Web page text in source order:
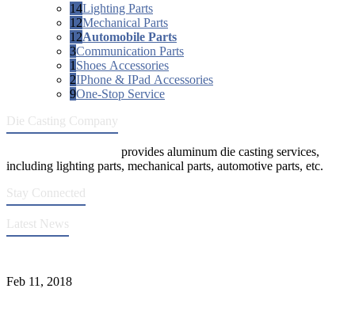
14Lighting Parts
12Mechanical Parts
12Automobile Parts
3Communication Parts
1 Shoes Accessories
2IPhone & IPad Accessories
9One-Stop Service
Die Casting Company
provides aluminum die casting services,
including lighting parts, mechanical parts, automotive parts, etc.
Stay Connected
Latest News
Feb 11, 2018